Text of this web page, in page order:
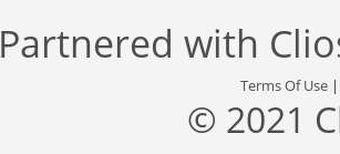
Partnered with
Terms Of Use
© 2021